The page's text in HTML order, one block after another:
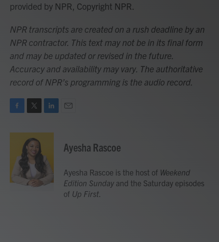
provided by NPR, Copyright NPR.
NPR transcripts are created on a rush deadline by an
NPR contractor. This text may not be in its final form
and may be updated or revised in the future.
Accuracy and availability may vary. The authoritative
record of NPR’s programming is the audio record.
c
o
k
i
t
t
e
r
n
d
n
Ayesha Rascoe
Ayesha Rascoe is the host of Weekend
Edition Sundayand the Saturday episodes
of Up First.